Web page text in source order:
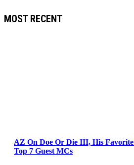
MOST RECENT
AZ On Doe Or Die III, His
Top 7 Guest MCs